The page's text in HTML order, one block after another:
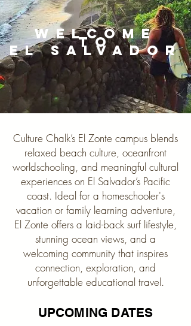
WELCOME
TO
El Salvador
Culture Chalk’s El Zonte campus blends
relaxed beach culture, oceanfront
worldschooling, and meaningful cultural
experiences on El Salvador’s Pacific
coast. Ideal for a homeschooler's
vacation or family learning adventure,
El Zonte offers a laid-back surf lifestyle,
stunning ocean views, and a
welcoming community that inspires
connection, exploration, and
unforgettable educational travel.
UPCOMING DATES